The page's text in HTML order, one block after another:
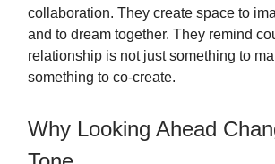
collaboration. They create space to
and to dream together. They remind
relationship is not just something to
something to co-create.
Why Looking Ahead